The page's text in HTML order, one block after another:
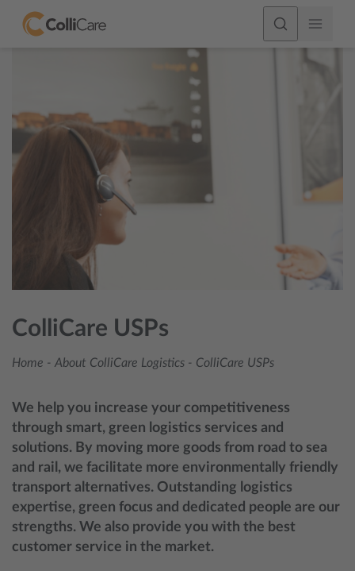
ColliCare USPs
Home - About ColliCare Logistics - ColliCare USPs
We help you increase your competitiveness
through smart, green logistics services and
solutions. By moving more goods from road to sea
and rail, we facilitate more environmentally friendly
transport alternatives. Outstanding logistics
expertise, green focus and dedicated people are our
strengths. We also provide you with the best
customer service in the market.